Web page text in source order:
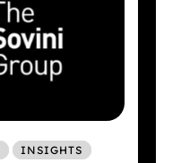
INSIGHTS